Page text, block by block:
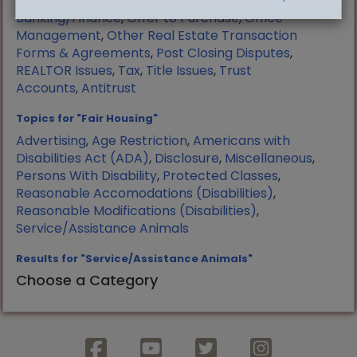
Banking/Finance,Offer to Purchase,Office
Management,Other Real Estate Transaction
Forms & Agreements, Post Closing Disputes,
REALTOR Issues, Tax, Title Issues, Trust
Accounts,Antitrust
Topics for "Fair Housing"
Advertising,Age Restriction,Americans with
Disabilities Act (ADA), Disclosure, Miscellaneous,
Persons With Disability, Protected Classes,
Reasonable Accomodations (Disabilities),
Reasonable Modifications (Disabilities),
Service/Assistance Animals
Results for "Service/Assistance Animals"
Choose a Category